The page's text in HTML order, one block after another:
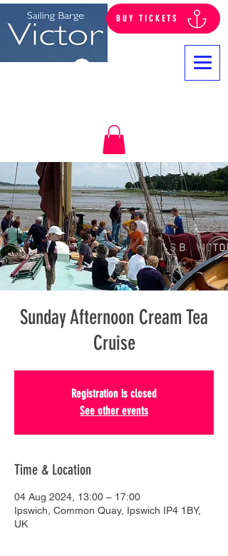
BUY TICKETS
Sunday Afternoon Cream Tea
Cruise
Registration is closed
See other events
Time & Location
04 Aug 2024, 13:00 – 17:00
Ipswich, Common Quay, Ipswich IP4 1BY,
UK